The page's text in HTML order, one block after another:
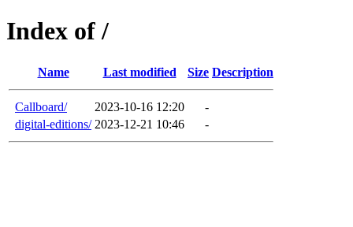
Index of /
Name Last modified Size Description
Callboard/ 2023-10-16 12:20
-
digital-editions/ 2023-12-21 10:46 -